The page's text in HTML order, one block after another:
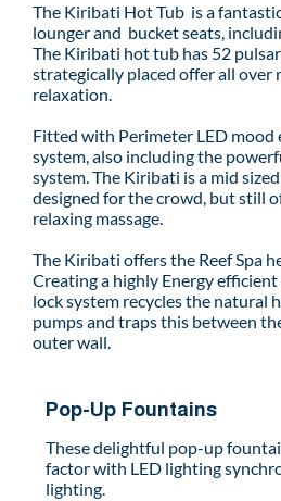
The Kiribati Hot Tub is a
lounger and bucket seats,
The Kiribati hot tub has 52 pulsar
strategically placed offer all over
relaxation.
Fitted with Perimeter LED mood
system, also including the
system. The Kiribati is a mid
designed for the crowd, but still
relaxing massage.
The Kiribati offers the Reef Spa
Creating a highly Energy
lock system recycles the natural
pumps and traps this between
outer wall.
Pop-Up Fountains
These delightful pop-up
factor with LED lighting
lighting.